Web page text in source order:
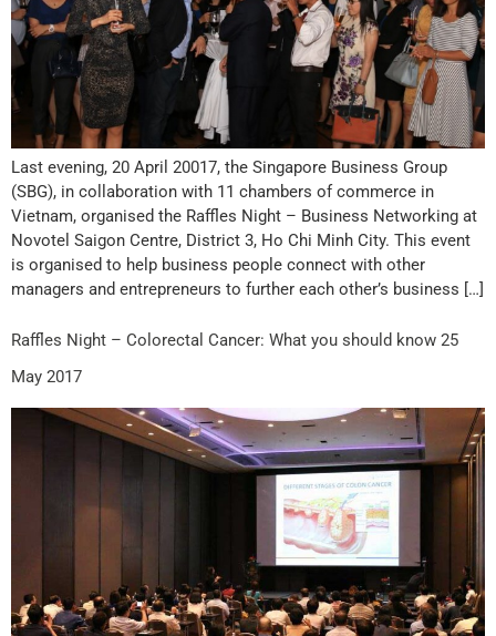
Last evening, 20 April 20017, the Singapore Business Group
(SBG), in collaboration with 11 chambers of commerce in
Vietnam, organised the Raffles Night – Business Networking at
Novotel Saigon Centre, District 3, Ho Chi Minh City. This event
is organised to help business people connect with other
managers and entrepreneurs to further each other’s business […]
Raffles Night – Colorectal Cancer: What you should know 25
May 2017